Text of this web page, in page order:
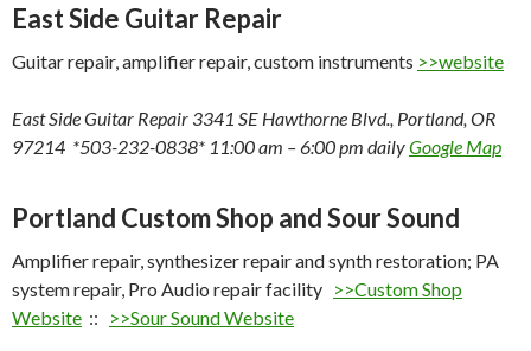
East Side Guitar Repair
Guitar repair, amplifier repair, custom instruments >>website
East Side Guitar Repair 3341 SE Hawthorne Blvd., Portland, OR
97214 *503-232-0838* 11:00 am – 6:00 pm dailyGoogle Map
Portland Custom Shop and Sour Sound
Amplifier repair, synthesizer repair and synth restoration; PA
system repair, Pro Audio repair facility >>Custom Shop
Website :: >>Sour Sound Website